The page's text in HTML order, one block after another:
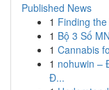
Published News
1 Finding
1 Bộ 3 Số
1 Cannabis
1 nohuwin –
Đ...